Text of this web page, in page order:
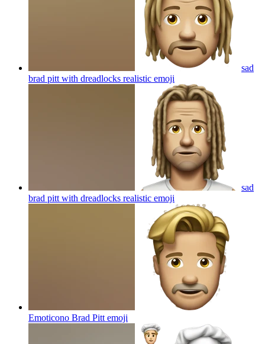
sad
brad pitt with dreadlocks realistic emoji
sad
brad pitt with dreadlocks realistic emoji
Emoticono Brad Pitt emoji